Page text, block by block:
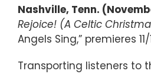
Nashville, Tenn.
Rejoice! (A Celtic
Angels Sing,” premieres
Transporting listeners to